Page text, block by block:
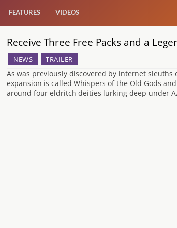
FEATURES VIDEOS
Receive Three Free Packs and a
NEWS TRAILER
As was previously discovered by internet
expansion is called Whispers of the Old Gods
around four eldritch deities lurking deep under